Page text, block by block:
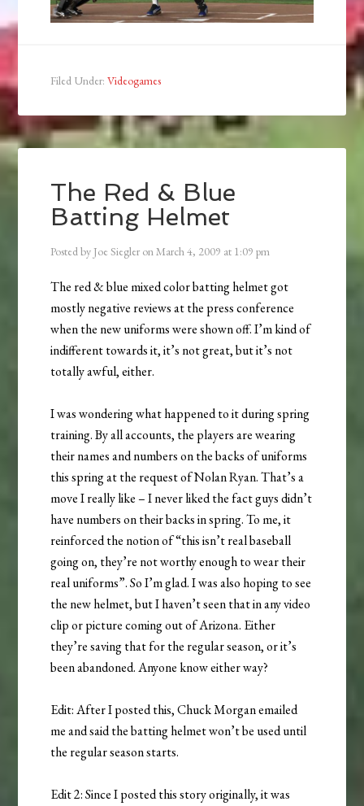
Filed Under:Videogames
The Red & Blue
Batting Helmet
Posted by Joe Siegler onMarch 4, 2009 at 1:09 pm
The red & blue mixed color batting helmet got
mostly negative reviews at the press conference
when the new uniforms were shown off. I’m kind of
indifferent towards it, it’s not great, but it’s not
totally awful, either.
I was wondering what happened to it during spring
training. By all accounts, the players are wearing
their names and numbers on the backs of uniforms
this spring at the request of Nolan Ryan. That’s a
move I really like – I never liked the fact guys didn’t
have numbers on their backs in spring. To me, it
reinforced the notion of “this isn’t real baseball
going on, they’re not worthy enough to wear their
real uniforms”. So I’m glad. I was also hoping to see
the new helmet, but I haven’t seen that in any video
clip or picture coming out of Arizona. Either
they’re saving that for the regular season, or it’s
been abandoned. Anyone know either way?
Edit: After I posted this, Chuck Morgan emailed
me and said the batting helmet won’t be used until
the regular season starts.
Edit 2: Since I posted this story originally, it was